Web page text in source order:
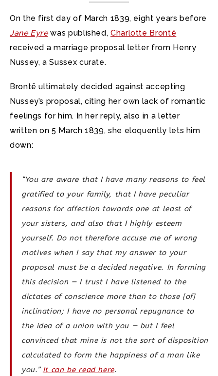
On the first day of March 1839, eight years before
Jane Eyrewas published,Charlotte Brontë
received a marriage proposal letter from Henry
Nussey, a Sussex curate.
Brontë ultimately decided against accepting
Nussey’s proposal, citing her own lack of romantic
feelings for him. In her reply, also in a letter
written on 5 March 1839, she eloquently lets him
down:
“You are aware that I have many reasons to feel
gratified to your family, that I have peculiar
reasons for affection towards one at least of
your sisters, and also that I highly esteem
yourself. Do not therefore accuse me of wrong
motives when I say that my answer to your
proposal must be a decided negative. In forming
this decision — I trust I have listened to the
dictates of conscience more than to those [of]
inclination; I have no personal repugnance to
the idea of a union with you — but I feel
convinced that mine is not the sort of disposition
calculated to form the happiness of a man like
you.” It can be read here.